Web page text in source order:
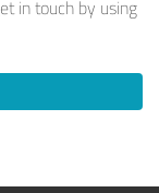
in touch by using